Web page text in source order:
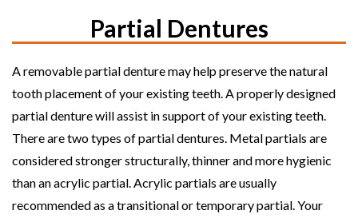
Partial Dentures
A removable partial denture may help preserve the natural
tooth placement of your existing teeth. A properly designed
partial denture will assist in support of your existing teeth.
There are two types of partial dentures. Metal partials are
considered stronger structurally, thinner and more hygienic
than an acrylic partial. Acrylic partials are usually
recommended as a transitional or temporary partial. Your